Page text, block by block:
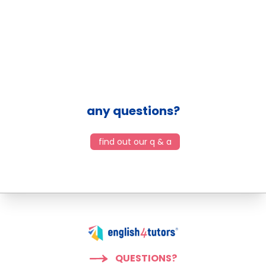
any questions?
find out our q & a
QUESTIONS?